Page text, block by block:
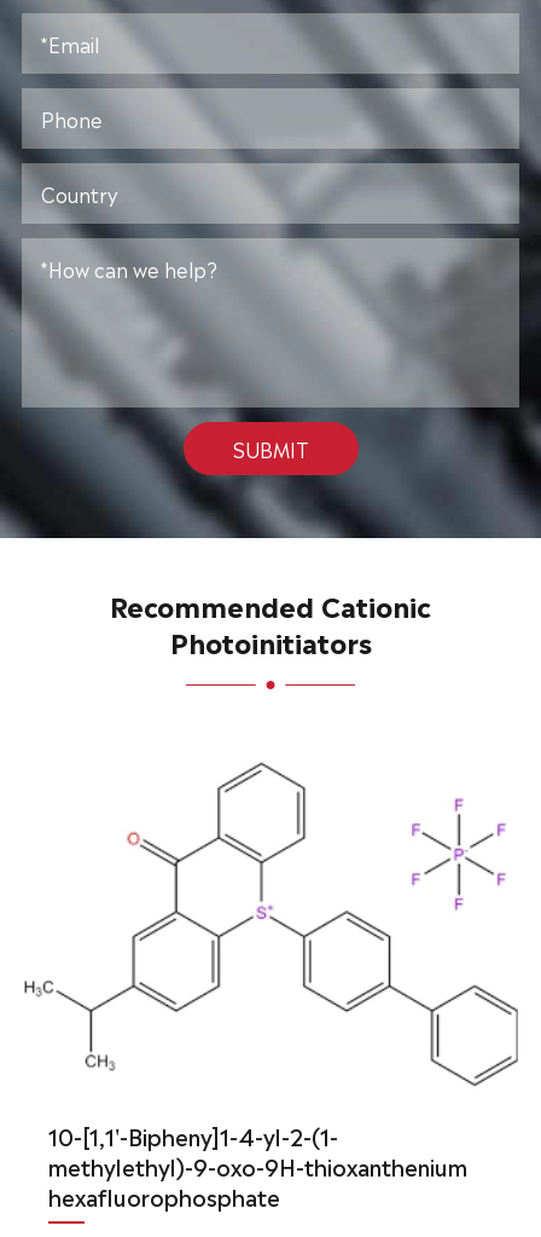
SUBMIT
Recommended Cationic
Photoinitiators
10-[1,1'-Bipheny]1-4-yl-2-(1-
methylethyl)-9-oxo-9H-thioxanthenium
hexafluorophosphate